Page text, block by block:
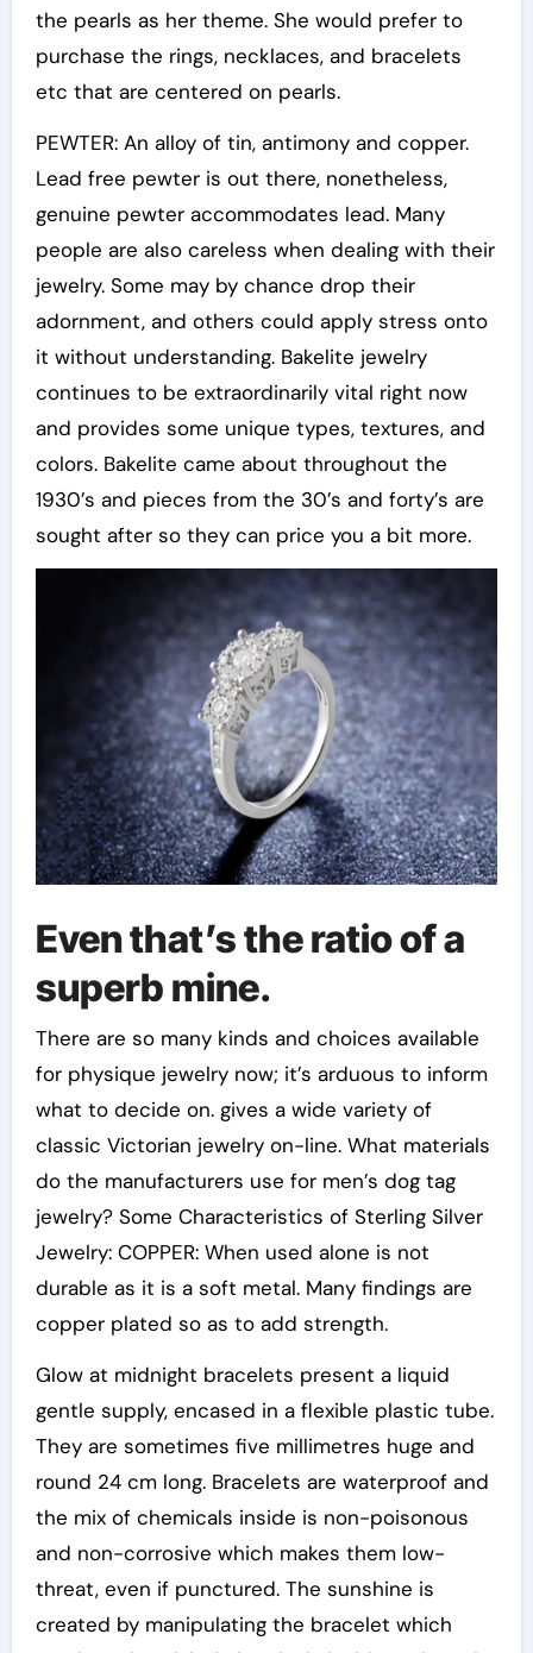
the pearls as her theme. She would prefer to
purchase the rings, necklaces, and bracelets
etc that are centered on pearls.
PEWTER: An alloy of tin, antimony and copper.
Lead free pewter is out there, nonetheless,
genuine pewter accommodates lead. Many
people are also careless when dealing with their
jewelry. Some may by chance drop their
adornment, and others could apply stress onto
it without understanding. Bakelite jewelry
continues to be extraordinarily vital right now
and provides some unique types, textures, and
colors. Bakelite came about throughout the
1930’s and pieces from the 30’s and forty’s are
sought after so they can price you a bit more.
Even that’s the ratio of a
superb mine.
There are so many kinds and choices available
for physique jewelry now; it’s arduous to inform
what to decide on. gives a wide variety of
classic Victorian jewelry on-line. What materials
do the manufacturers use for men’s dog tag
jewelry? Some Characteristics of Sterling Silver
Jewelry: COPPER: When used alone is not
durable as it is a soft metal. Many findings are
copper plated so as to add strength.
Glow at midnight bracelets present a liquid
gentle supply, encased in a flexible plastic tube.
They are sometimes five millimetres huge and
round 24 cm long. Bracelets are waterproof and
the mix of chemicals inside is non-poisonous
and non-corrosive which makes them low-
threat, even if punctured. The sunshine is
created by manipulating the bracelet which